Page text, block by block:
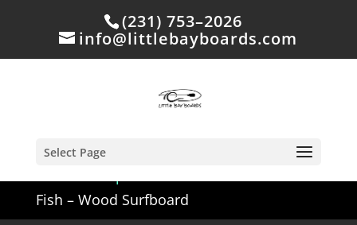
(231) 753–2026
info@littlebayboards.com
Select Page
Fish – Wood Surfboard